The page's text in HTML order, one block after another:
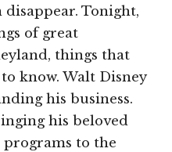
Tonight,
of great
things that
know. Walt Disney
his business.
his beloved
programs to the